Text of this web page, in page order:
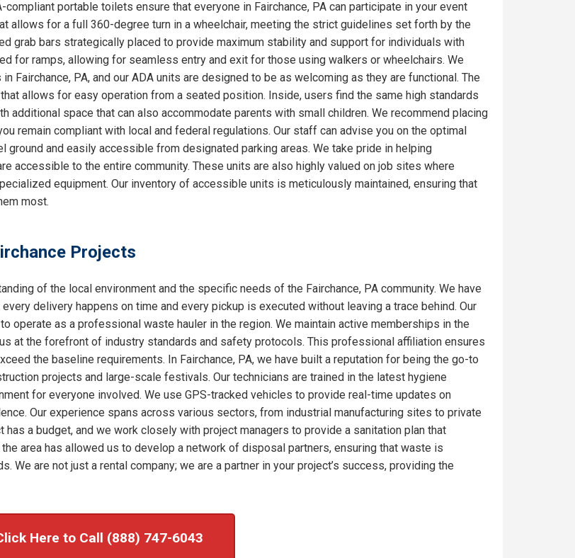
portable toilets ensure that everyone in Fairchance, PA can participate in your event
allows for a full 360-degree turn in a wheelchair, meeting the strict guidelines set forth by the
grab bars strategically placed to provide maximum stability and support for individuals with
for ramps, allowing for seamless entry and exit for those using walkers or wheelchairs. We
Fairchance, PA, and our ADA units are designed to be as welcoming as they are functional. The
allows for easy operation from a seated position. Inside, users find the same high standards
additional space that can also accommodate parents with small children. We recommend placing
remain compliant with local and federal regulations. Our staff can advise you on the optimal
and easily accessible from designated parking areas. We take pride in helping
accessible to the entire community. These units are also highly valued on job sites where
equipment. Our inventory of accessible units is meticulously maintained, ensuring that
most.
Projects
of the local environment and the specific needs of the Fairchance, PA community. We have
delivery happens on time and every pickup is executed without leaving a trace behind. Our
operate as a professional waste hauler in the region. We maintain active memberships in the
at the forefront of industry standards and safety protocols. This professional affiliation ensures
the baseline requirements. In Fairchance, PA, we have built a reputation for being the go-to
projects and large-scale festivals. Our technicians are trained in the latest hygiene
for everyone involved. We use GPS-tracked vehicles to provide real-time updates on
Our experience spans across various sectors, from industrial manufacturing sites to private
a budget, and we work closely with project managers to provide a sanitation plan that
area has allowed us to develop a network of disposal partners, ensuring that waste is
We are not just a rental company; we are a partner in your project’s success, providing the
Here to Call (888) 747-6043